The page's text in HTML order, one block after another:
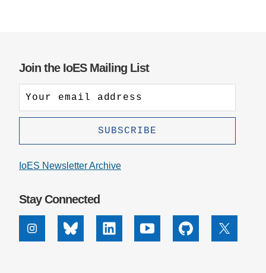
Join the IoES Mailing List
IoES Newsletter Archive
Stay Connected
InstagramBluesky Linkedin Youtube Github X